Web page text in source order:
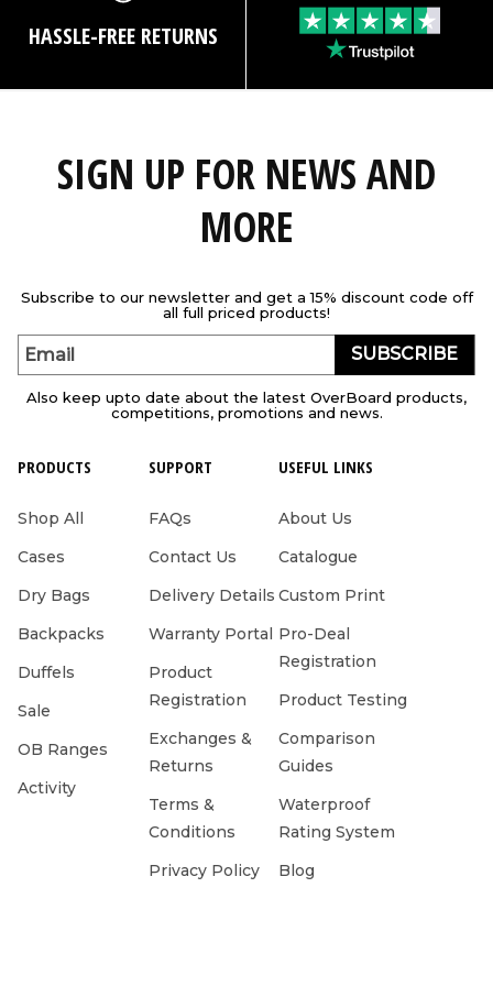
HASSLE-FREE RETURNS
SIGN UP FOR NEWS AND
MORE
Subscribe to our newsletter and get a 15% discount code off
all full priced products!
Email SUBSCRIBE
Also keep upto date about the latest OverBoard products,
competitions, promotions and news.
PRODUCTS
Shop All
Cases
Dry Bags
Backpacks
Duffels
Sale
OB Ranges
Activity
SUPPORT
FAQs
Contact Us
Delivery Details
Warranty Portal
Product
Registration
Exchanges &
Returns
Terms &
Conditions
Privacy Policy
USEFUL LINKS
About Us
Catalogue
Custom Print
Pro-Deal
Registration
Product Testing
Comparison
Guides
Waterproof
Rating System
Blog